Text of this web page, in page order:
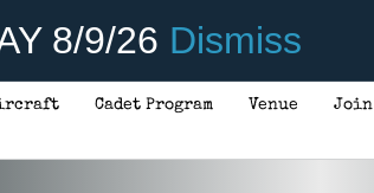
8/9/26 Dismiss
Cadet Program Venue Join